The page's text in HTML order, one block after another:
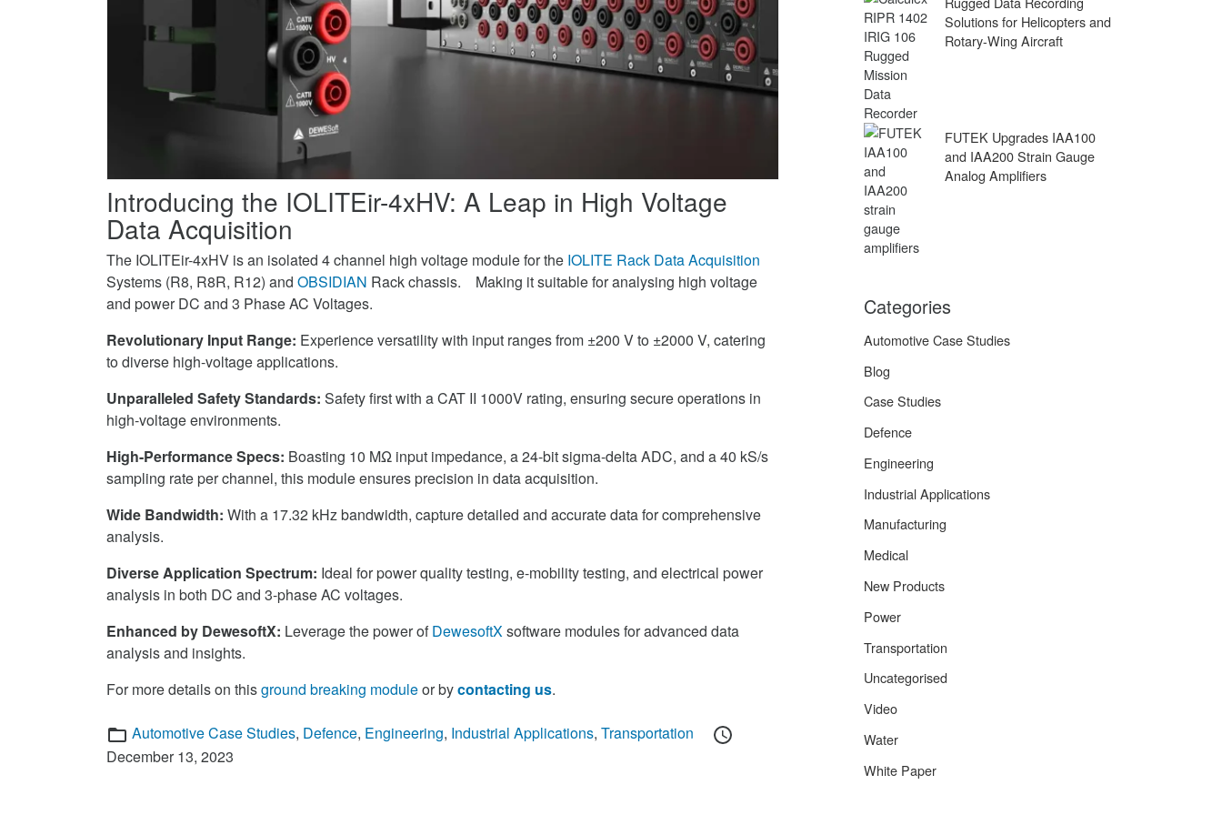
Introducing the IOLITEir-4xHV: A Leap in High Voltage
Data Acquisition
The IOLITEir-4xHV is an isolated 4 channel high voltage module for the IOLITE Rack Data Acquisition
Systems (R8, R8R, R12) and OBSIDIAN Rack chassis. Making it suitable for analysing high voltage
and power DC and 3 Phase AC Voltages.
Revolutionary Input Range: Experience versatility with input ranges from ±200 V to ±2000 V, catering
to diverse high-voltage applications.
Unparalleled Safety Standards: Safety first with a CAT II 1000V rating, ensuring secure operations in
high-voltage environments.
High-Performance Specs: Boasting 10 MΩ input impedance, a 24-bit sigma-delta ADC, and a 40 kS/s
sampling rate per channel, this module ensures precision in data acquisition.
Wide Bandwidth: With a 17.32 kHz bandwidth, capture detailed and accurate data for comprehensive
analysis.
Diverse Application Spectrum: Ideal for power quality testing, e-mobility testing, and electrical power
analysis in both DC and 3-phase AC voltages.
Enhanced by DewesoftX: Leverage the power ofDewesoftXsoftware modules for advanced data
analysis and insights.
For more details on thisground breaking moduleor bycontacting us.
Categories
Automotive Case Studies, Defence, Engineering, Industrial Applications, Transportation
December 13, 2023
Solutions for Helicopters and
Rotary-Wing Aircraft
FUTEK Upgrades IAA100
and IAA200 Strain Gauge
Analog Amplifiers
Categories
Automotive Case Studies
Blog
Case Studies
Defence
Engineering
Industrial Applications
Manufacturing
Medical
New Products
Power
Transportation
Uncategorised
Video
Water
White Paper